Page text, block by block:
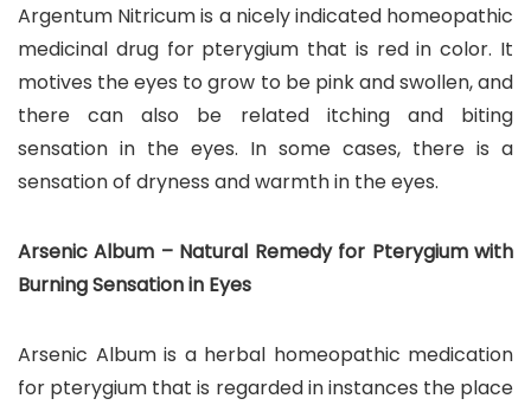
Argentum Nitricum is a nicely indicated homeopathic
medicinal drug for pterygium that is red in color. It
motives the eyes to grow to be pink and swollen, and
there can also be related itching and biting
sensation in the eyes. In some cases, there is a
sensation of dryness and warmth in the eyes.
Arsenic Album – Natural Remedy for Pterygium with
Burning Sensation in Eyes
Arsenic Album is a herbal homeopathic medication
for pterygium that is regarded in instances the place